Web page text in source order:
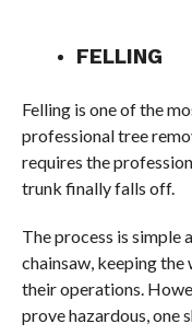
FELLING
Felling is one of the
professional tree
requires the
trunk finally falls off.
The process is simple
chainsaw, keeping
their operations.
prove hazardous, one